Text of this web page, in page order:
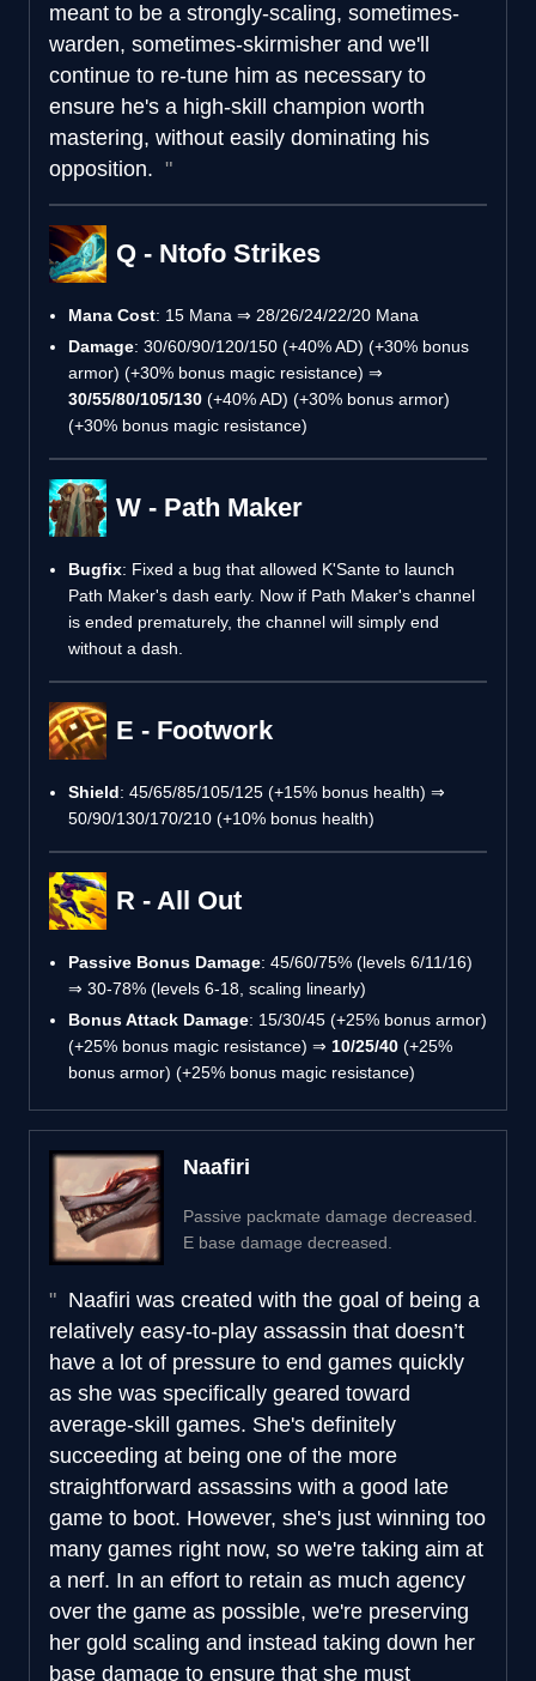
meant to be a strongly-scaling, sometimes-
warden, sometimes-skirmisher and we'll
continue to re-tune him as necessary to
ensure he's a high-skill champion worth
mastering, without easily dominating his
opposition.
Q - Ntofo Strikes
Mana Cost: 15 Mana ⇒ 28/26/24/22/20 Mana
Damage: 30/60/90/120/150 (+40% AD) (+30% bonus
armor) (+30% bonus magic resistance) ⇒
30/55/80/105/130 (+40% AD) (+30% bonus armor)
(+30% bonus magic resistance)
W - Path Maker
Bugfix: Fixed a bug that allowed K'Sante to launch
Path Maker's dash early. Now if Path Maker's channel
is ended prematurely, the channel will simply end
without a dash.
E - Footwork
Shield: 45/65/85/105/125 (+15% bonus health) ⇒
50/90/130/170/210 (+10% bonus health)
R - All Out
Passive Bonus Damage: 45/60/75% (levels 6/11/16)
⇒ 30-78% (levels 6-18, scaling linearly)
Bonus Attack Damage: 15/30/45 (+25% bonus armor)
(+25% bonus magic resistance) ⇒ 10/25/40 (+25%
bonus armor) (+25% bonus magic resistance)
Naafiri
Passive packmate damage decreased.
E base damage decreased.
Naafiri was created with the goal of being a
relatively easy-to-play assassin that doesn’t
have a lot of pressure to end games quickly
as she was specifically geared toward
average-skill games. She's definitely
succeeding at being one of the more
straightforward assassins with a good late
game to boot. However, she's just winning too
many games right now, so we're taking aim at
a nerf. In an effort to retain as much agency
over the game as possible, we're preserving
her gold scaling and instead taking down her
base damage to ensure that she must